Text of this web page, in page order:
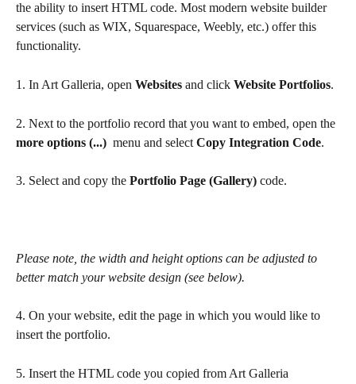
the ability to insert HTML code. Most modern website builder
services (such as WIX, Squarespace, Weebly, etc.) offer this
functionality.
1. In Art Galleria, open Websites and click Website Portfolios.
2. Next to the portfolio record that you want to embed, open the
more options (...) menu and select Copy Integration Code.
3. Select and copy the Portfolio Page (Gallery) code.
Please note, the width and height options can be adjusted to
better match your website design (see below).
4. On your website, edit the page in which you would like to
insert the portfolio.
5. Insert the HTML code you copied from Art Galleria